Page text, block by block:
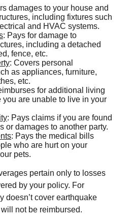
damages to your house and
including fixtures such
and HVAC systems.
: Pays for damage to
including a detached
fence, etc.
: Covers personal
as appliances, furniture,
etc.
for additional living
are unable to live in your
: Pays claims if you are found
or damages to another party.
: Pays the medical bills
who are hurt on your
pets.
pertain only to losses
by your policy. For
doesn’t cover earthquake
not be reimbursed.